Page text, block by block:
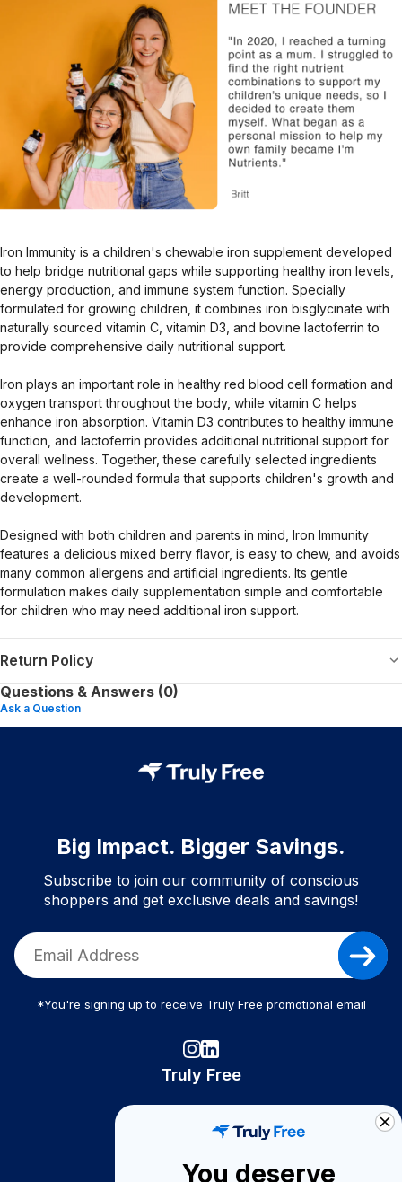
Iron Immunity is a children's chewable iron supplement developed
to help bridge nutritional gaps while supporting healthy iron levels,
energy production, and immune system function. Specially
formulated for growing children, it combines iron bisglycinate with
naturally sourced vitamin C, vitamin D3, and bovine lactoferrin to
provide comprehensive daily nutritional support.
Iron plays an important role in healthy red blood cell formation and
oxygen transport throughout the body, while vitamin C helps
enhance iron absorption. Vitamin D3 contributes to healthy immune
function, and lactoferrin provides additional nutritional support for
overall wellness. Together, these carefully selected ingredients
create a well-rounded formula that supports children's growth and
development.
Designed with both children and parents in mind, Iron Immunity
features a delicious mixed berry flavor, is easy to chew, and avoids
many common allergens and artificial ingredients. Its gentle
formulation makes daily supplementation simple and comfortable
for children who may need additional iron support.
Return Policy
Questions & Answers (0)
Ask a Question
Big Impact. Bigger Savings.
Subscribe to join our community of conscious
shoppers and get exclusive deals and savings!
*You're signing up to receive Truly Free promotional email
Truly Free
Become A Seller
You deserve